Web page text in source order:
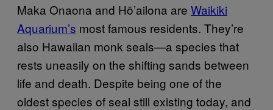
Maka Onaona and Hō’ailona are Waikiki
Aquarium’s most famous residents. They’re
also Hawaiian monk seals—a species that
rests uneasily on the shifting sands between
life and death. Despite being one of the
oldest species of seal still existing today, and